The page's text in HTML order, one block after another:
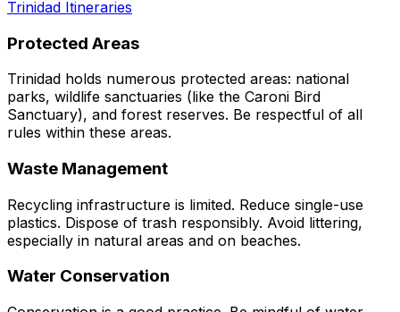
Trinidad Itineraries
Protected Areas
Trinidad holds numerous protected areas: national
parks, wildlife sanctuaries (like the Caroni Bird
Sanctuary), and forest reserves. Be respectful of all
rules within these areas.
Waste Management
Recycling infrastructure is limited. Reduce single-use
plastics. Dispose of trash responsibly. Avoid littering,
especially in natural areas and on beaches.
Water Conservation